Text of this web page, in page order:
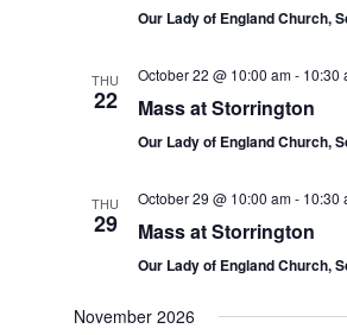
Our Lady of England Church,
THU
22
October 22 @ 10:00 am- 10:30
Mass at Storrington
Our Lady of England Church,
THU
29
October 29 @ 10:00 am- 10:30
Mass at Storrington
Our Lady of England Church,
November 2026